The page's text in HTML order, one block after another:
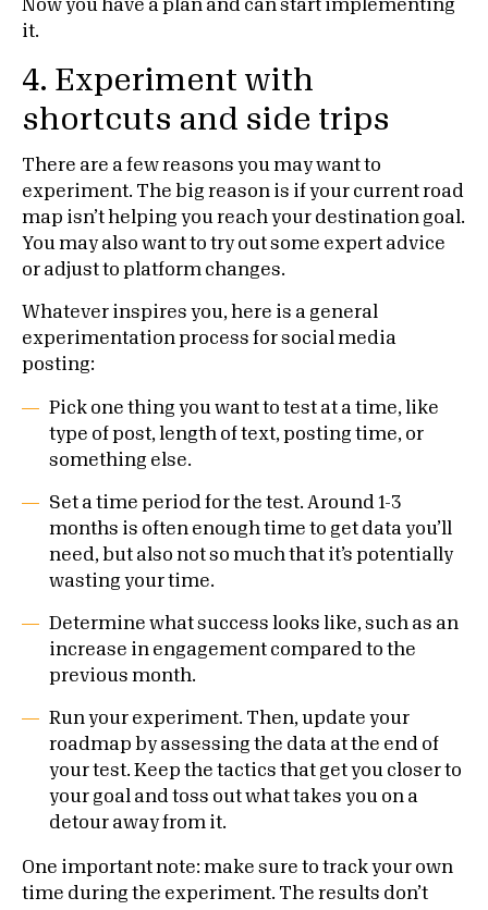
Now you have a plan and can start implementing
it.
4. Experiment with
shortcuts and side trips
There are a few reasons you may want to
experiment. The big reason is if your current road
map isn’t helping you reach your destination goal.
You may also want to try out some expert advice
or adjust to platform changes.
Whatever inspires you, here is a general
experimentation process for social media
posting:
Pick one thing you want to test at a time, like
type of post, length of text, posting time, or
something else.
Set a time period for the test. Around 1-3
months is often enough time to get data you’ll
need, but also not so much that it’s potentially
wasting your time.
Determine what success looks like, such as an
increase in engagement compared to the
previous month.
Run your experiment. Then, update your
roadmap by assessing the data at the end of
your test. Keep the tactics that get you closer to
your goal and toss out what takes you on a
detour away from it.
One important note: make sure to track your own
time during the experiment. The results don’t